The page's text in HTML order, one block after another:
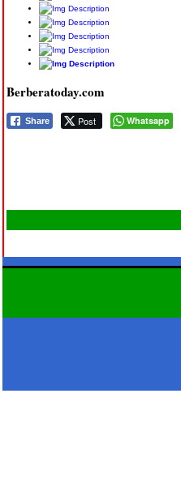
Berberatoday.com
Share Post Whatsapp